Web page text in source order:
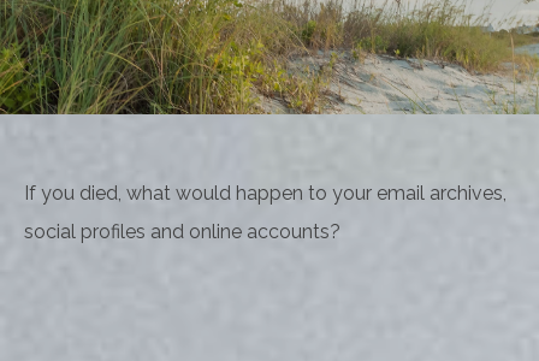
If you died, what would happen to your email archives,
social profiles and online accounts?